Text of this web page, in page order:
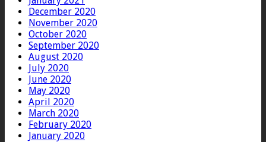
December 2020
November 2020
October 2020
September 2020
August 2020
July 2020
June 2020
May 2020
April 2020
March 2020
February 2020
January 2020